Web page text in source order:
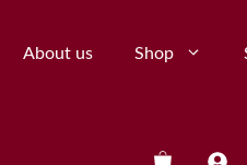
About us Shop